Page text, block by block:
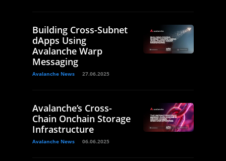
Building Cross-Subnet
dApps Using
Avalanche Warp
Messaging
Avalanche News 27.06.2025
Avalanche’s Cross-
Chain Onchain Storage
Infrastructure
Avalanche News 06.06.2025